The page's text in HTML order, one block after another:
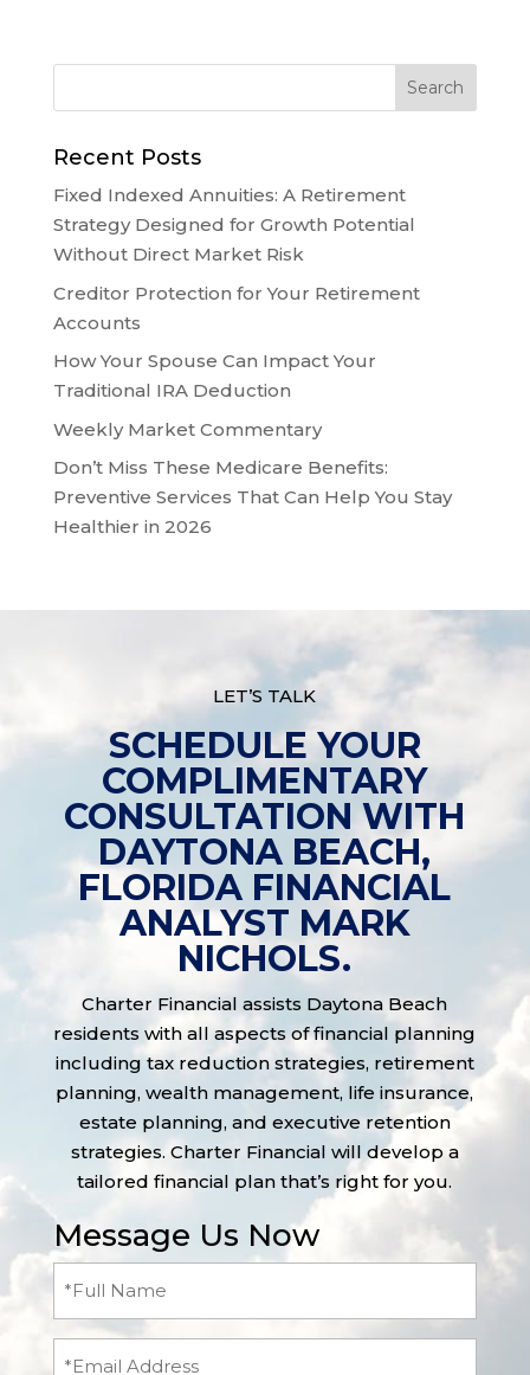
Recent Posts
Fixed Indexed Annuities: A Retirement
Strategy Designed for Growth Potential
Without Direct Market Risk
Creditor Protection for Your Retirement
Accounts
How Your Spouse Can Impact Your
Traditional IRA Deduction
Weekly Market Commentary
Don’t Miss These Medicare Benefits:
Preventive Services That Can Help You Stay
Healthier in 2026
LET’S TALK
SCHEDULE YOUR
COMPLIMENTARY
CONSULTATION WITH
DAYTONA BEACH,
FLORIDA FINANCIAL
ANALYST MARK
NICHOLS.
Charter Financial assists Daytona Beach
residents with all aspects of financial planning
including tax reduction strategies, retirement
planning, wealth management, life insurance,
estate planning, and executive retention
strategies. Charter Financial will develop a
tailored financial plan that’s right for you.
Message Us Now
Full
(Required)